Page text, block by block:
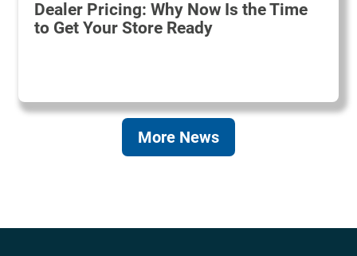
Dealer Pricing: Why Now Is the Time
to Get Your Store Ready
More News